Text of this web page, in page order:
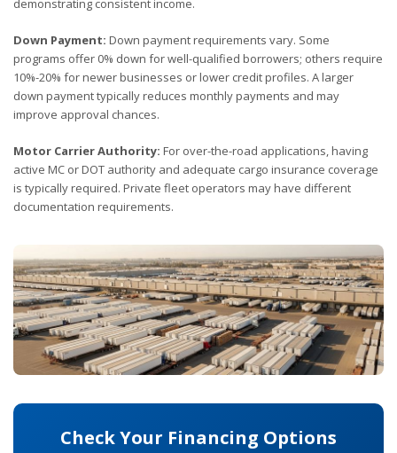
Down Payment: Down payment requirements vary. Some
programs offer 0% down for well-qualified borrowers; others require
10%-20% for newer businesses or lower credit profiles. A larger
down payment typically reduces monthly payments and may
improve approval chances.
Motor Carrier Authority: For over-the-road applications, having
active MC or DOT authority and adequate cargo insurance coverage
is typically required. Private fleet operators may have different
documentation requirements.
Check Your Financing Options